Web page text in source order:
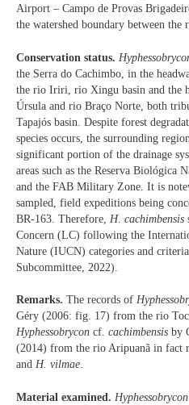
Airport – Campo de Provas
the watershed boundary between
Conservation status.
the Serra do Cachimbo, in the
the rio Iriri, rio Xingu basin and the
Úrsula and rio Braço Norte, both
Tapajós basin. Despite forest
species occurs, the surrounding
significant portion of the drainage
areas such as the Reserva Biológica
and the FAB Military Zone. It is
sampled, field expeditions being
BR-163. Therefore, H. cachimbensis
Concern (LC) following the
Nature (IUCN) categories and
Subcommittee, 2022).
Remarks. The records of
Géry (2006: fig. 17) from the rio
Hyphessobrycon cf. cachimbensis by
(2014) from the rio Aripuanã in fact
and H. vilmae.
Material examined.